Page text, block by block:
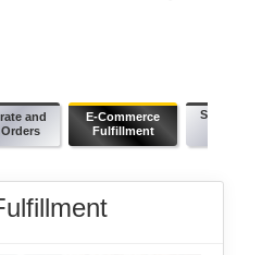
and
E-Commerce
Fulfillment
Same Day